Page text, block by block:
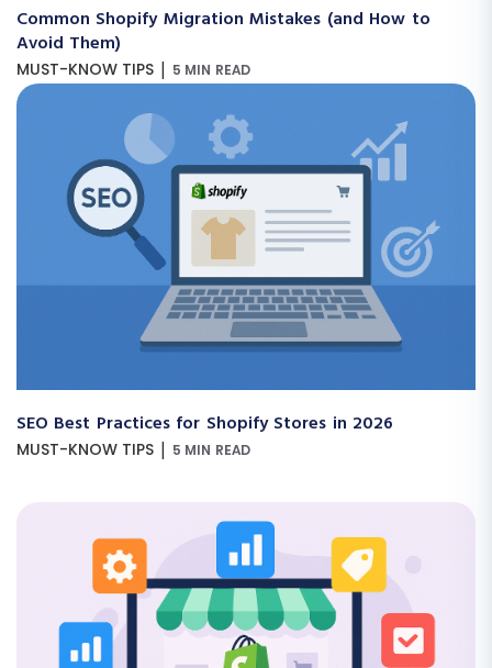
Common Shopify Migration Mistakes (and How to
Avoid Them)
MUST-KNOW TIPS | 5 MIN READ
SEO Best Practices for Shopify Stores in 2026
MUST-KNOW TIPS | 5 MIN READ